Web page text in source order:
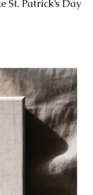
Patrick’s Day